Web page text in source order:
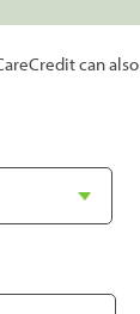
can